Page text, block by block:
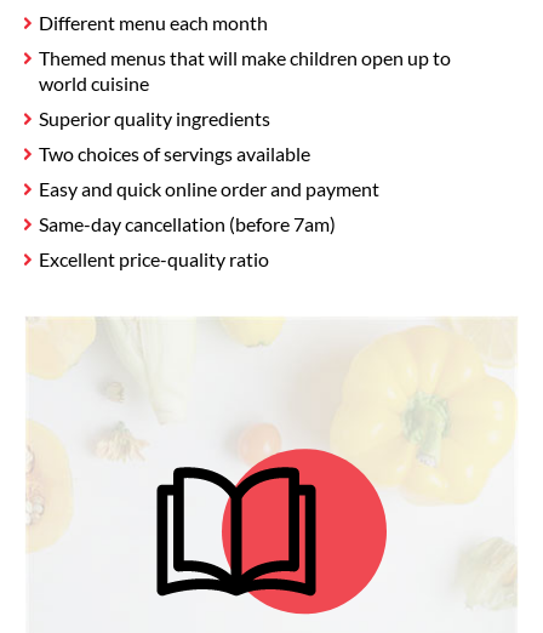
Different menu each month
Themed menus that will make children open up to
world cuisine
Superior quality ingredients
Two choices of servings available
Easy and quick online order and payment
Same-day cancellation (before 7am)
Excellent price-quality ratio